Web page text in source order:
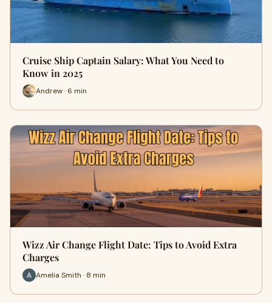
Cruise Ship Captain Salary: What You Need to
Know in 2025
Andrew · 6 min
Wizz Air Change Flight Date: Tips to Avoid Extra
Charges
Amelia Smith · 8 min